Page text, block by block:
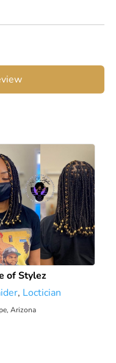
of Stylez
, Loctician
Arizona